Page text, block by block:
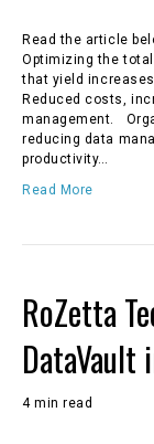
Read the article
Optimizing the
that yield
Reduced costs,
management.
reducing data
productivity…
Read More
RoZetta
DataVault
4 min read